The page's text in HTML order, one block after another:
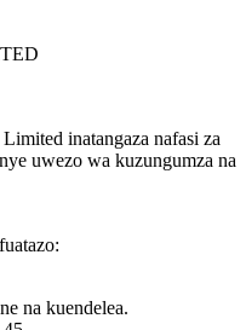
inatangaza nafasi za
uwezo wa kuzungumza na
na kuendelea.